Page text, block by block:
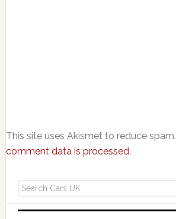
This site uses Akismet to reduce spam.
comment data is processed.